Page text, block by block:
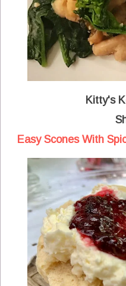
Kitty's
Easy Scones With